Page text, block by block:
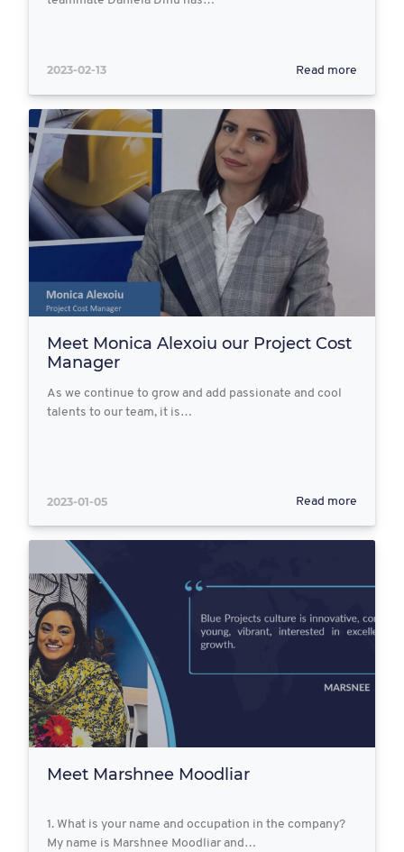
2023-02-13 Read more
Meet Monica Alexoiu our Project Cost
Manager
As we continue to grow and add passionate and cool
talents to our team, it is…
2023-01-05 Read more
Meet Marshnee Moodliar
1. What is your name and occupation in the company?
My name is Marshnee Moodliar and…